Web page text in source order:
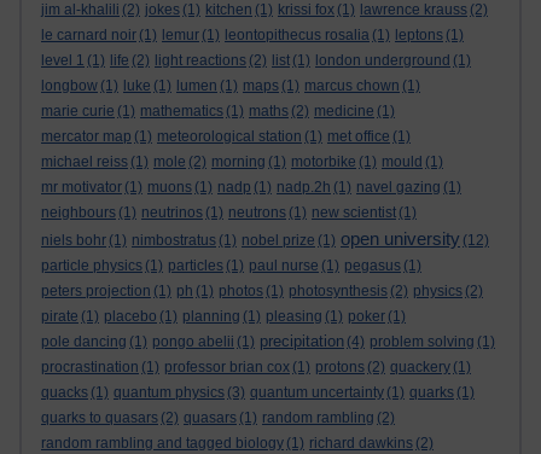
jim al-khalili (2) jokes (1) kitchen (1) krissi fox (1) lawrence krauss (2)
le carnard noir (1) lemur (1) leontopithecus rosalia (1) leptons (1)
level 1 (1) life (2) light reactions (2) list (1) london underground (1)
longbow (1) luke (1) lumen (1) maps (1) marcus chown (1)
marie curie (1) mathematics (1) maths (2) medicine (1)
mercator map (1) meteorological station (1) met office (1)
michael reiss (1) mole (2) morning (1) motorbike (1) mould (1)
mr motivator (1) muons (1) nadp (1) nadp.2h (1) navel gazing (1)
neighbours (1) neutrinos (1) neutrons (1) new scientist (1)
niels bohr (1) nimbostratus (1) nobel prize (1) open university (12)
particle physics (1) particles (1) paul nurse (1) pegasus (1)
peters projection (1) ph (1) photos (1) photosynthesis (2) physics (2)
pirate (1) placebo (1) planning (1) pleasing (1) poker (1)
pole dancing (1) pongo abelii (1) precipitation (4) problem solving (1)
procrastination (1) professor brian cox (1) protons (2) quackery (1)
quacks (1) quantum physics (3) quantum uncertainty (1) quarks (1)
quarks to quasars (2) quasars (1) random rambling (2)
random rambling and tagged biology (1) richard dawkins (2)